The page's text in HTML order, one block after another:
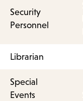
Security
Personnel
Librarian
Special
Events